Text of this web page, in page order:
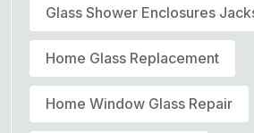
Glass Shower Enclosures
Home Glass Replacement
Home Window Glass Repair